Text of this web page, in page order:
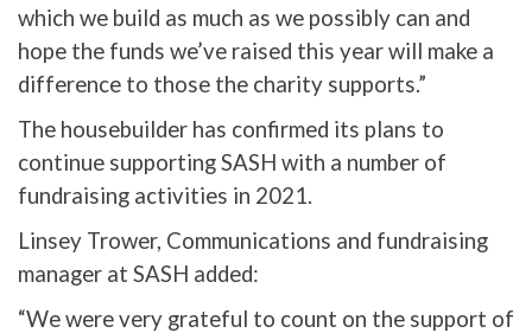
which we build as much as we possibly can and
hope the funds we’ve raised this year will make a
difference to those the charity supports.”
The housebuilder has confirmed its plans to
continue supporting SASH with a number of
fundraising activities in 2021.
Linsey Trower, Communications and fundraising
manager at SASH added:
“We were very grateful to count on the support of